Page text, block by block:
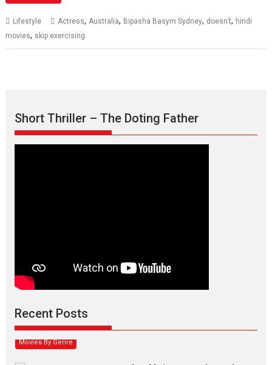
Lifestyle Actress, Australia, Bipasha Basym Sydney, doesn’t, hindi
movies, skip exercising
Short Thriller – The Doting Father
Recent Posts
Max, Min & Meowzaki –
movie review
Narasimhamurthy’s drama Max, Min & Meowzaki stars...